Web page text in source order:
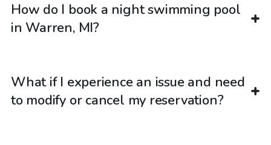
How do I book a night swimming pool
in Warren, MI?
What if I experience an issue and need
to modify or cancel my reservation?